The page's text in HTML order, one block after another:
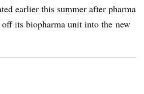
earlier this summer after pharma
its biopharma unit into the new